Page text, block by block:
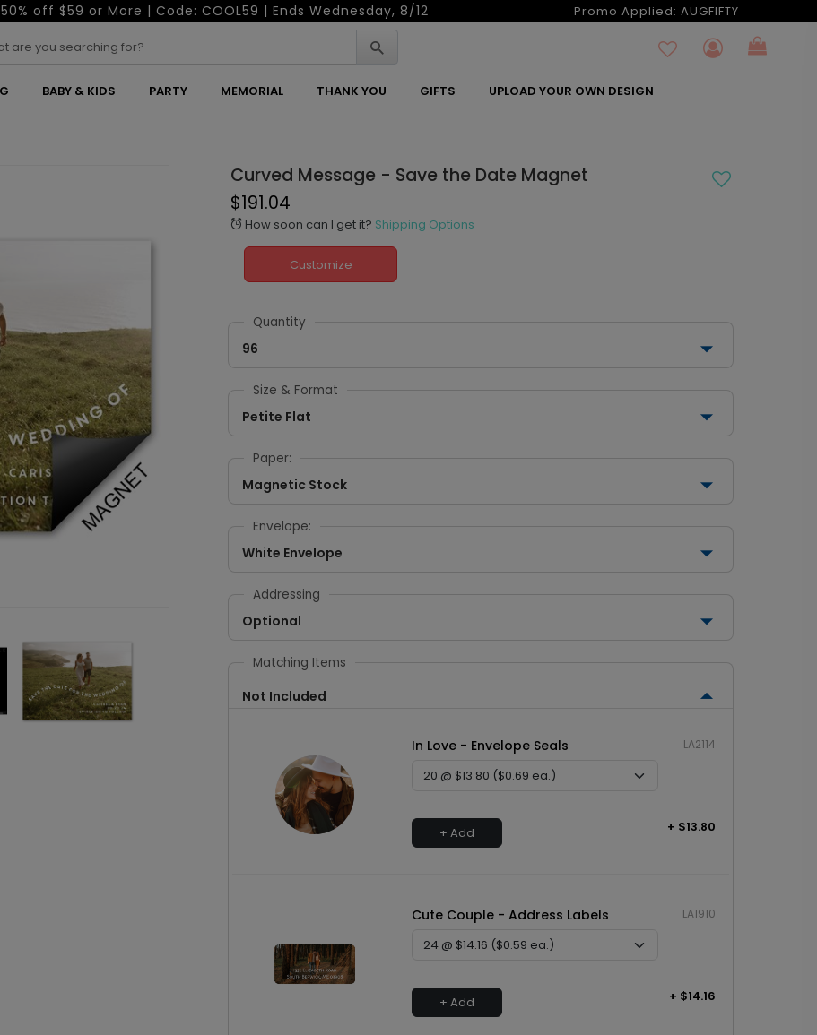
50% off $59 or More | Code: COOL59 | Ends Wednesday, 8/12 Promo Applied: AUGFIFTY
BABY & KIDS PARTY MEMORIAL THANK YOU GIFTS UPLOAD YOUR OWN DESIGN
Curved Message - Save the Date Magnet
$191.04
alarm How soon can I get it? Shipping Options
Customize
Quantity
96
Size & Format
Petite Flat
Paper:
Magnetic Stock
Envelope:
White Envelope
Addressing
Optional
Matching Items
Not Included
In Love - Envelope Seals LA2114
+ Add + $13.80
Cute Couple - Address Labels LA1910
+ Add + $14.16